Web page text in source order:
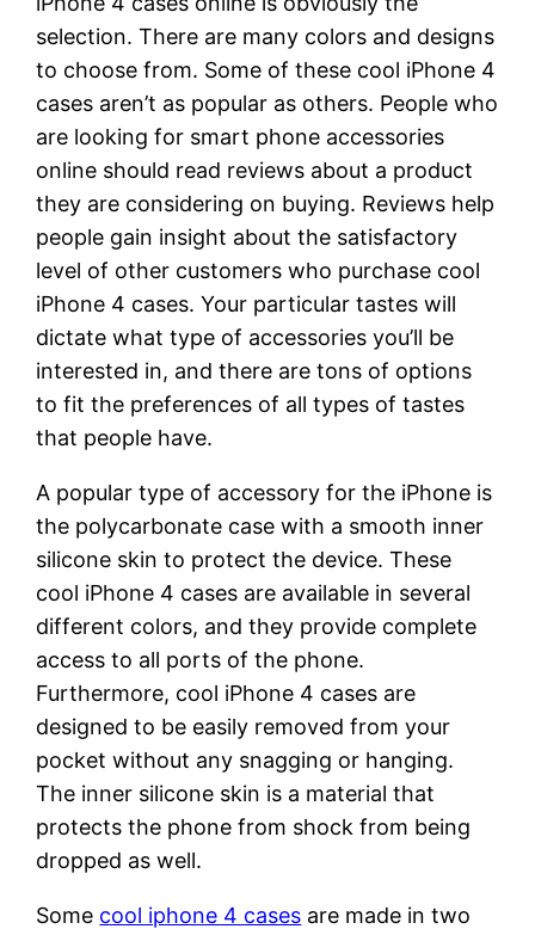
selection. There are many colors and designs
to choose from. Some of these cool iPhone 4
cases aren’t as popular as others. People who
are looking for smart phone accessories
online should read reviews about a product
they are considering on buying. Reviews help
people gain insight about the satisfactory
level of other customers who purchase cool
iPhone 4 cases. Your particular tastes will
dictate what type of accessories you’ll be
interested in, and there are tons of options
to fit the preferences of all types of tastes
that people have.
A popular type of accessory for the iPhone is
the polycarbonate case with a smooth inner
silicone skin to protect the device. These
cool iPhone 4 cases are available in several
different colors, and they provide complete
access to all ports of the phone.
Furthermore, cool iPhone 4 cases are
designed to be easily removed from your
pocket without any snagging or hanging.
The inner silicone skin is a material that
protects the phone from shock from being
dropped as well.
Some cool iphone 4 cases are made in two